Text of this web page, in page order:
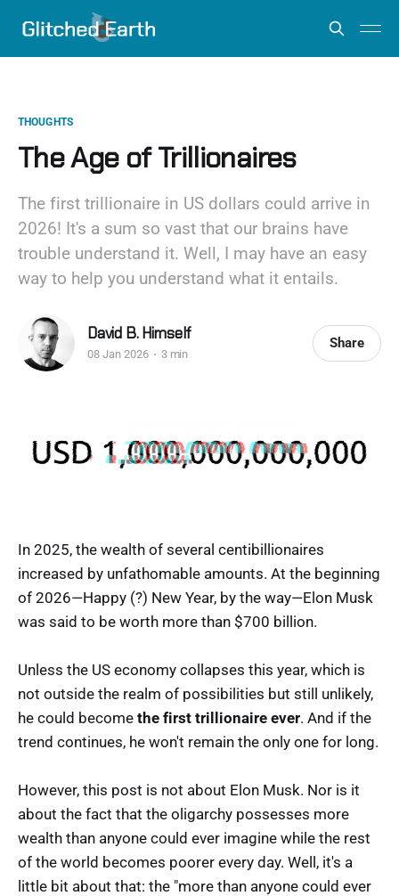
THOUGHTS
The Age of Trillionaires
The first trillionaire in US dollars could arrive in
2026! It's a sum so vast that our brains have
trouble understand it. Well, I may have an easy
way to help you understand what it entails.
David B. Himself
08 Jan 2026 3 min
Share
In 2025, the wealth of several centibillionaires
increased by unfathomable amounts. At the beginning
of 2026—Happy (?) New Year, by the way—Elon Musk
was said to be worth more than $700 billion.
Unless the US economy collapses this year, which is
not outside the realm of possibilities but still unlikely,
he could become the first trillionaire ever. And if the
trend continues, he won't remain the only one for long.
However, this post is not about Elon Musk. Nor is it
about the fact that the oligarchy possesses more
wealth than anyone could ever imagine while the rest
of the world becomes poorer every day. Well, it's a
little bit about that: the "more than anyone could ever